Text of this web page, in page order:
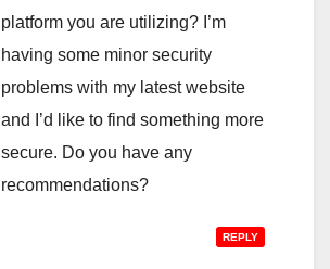
platform you are utilizing? I’m
having some minor security
problems with my latest website
and I’d like to find something more
secure. Do you have any
recommendations?
REPLY